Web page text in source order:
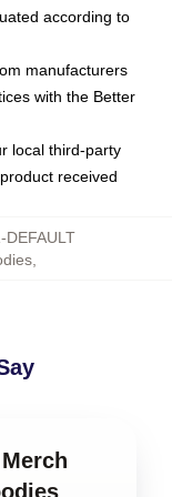
according to
manufacturers
with the Better
local third-party
received
DEFAULT